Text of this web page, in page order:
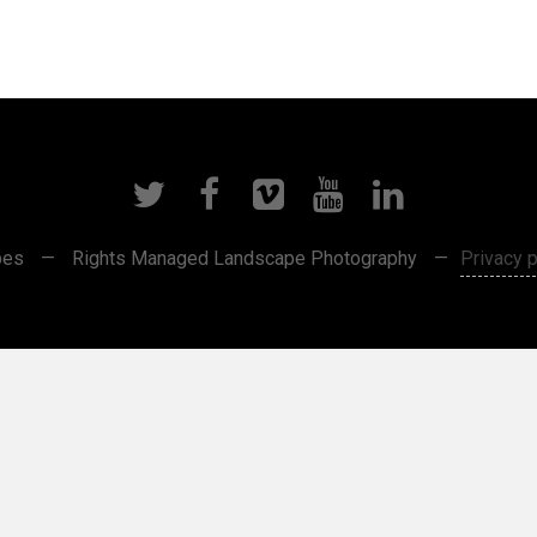
— Rights Managed Landscape Photography — Privacy